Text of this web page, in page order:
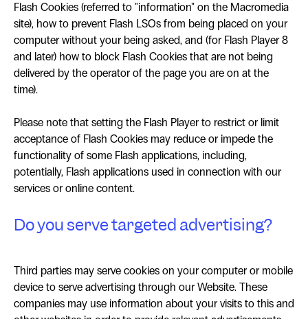
Flash Cookies (referred to "information" on the Macromedia
site), how to prevent Flash LSOs from being placed on your
computer without your being asked, and (for Flash Player 8
and later) how to block Flash Cookies that are not being
delivered by the operator of the page you are on at the
time).
Please note that setting the Flash Player to restrict or limit
acceptance of Flash Cookies may reduce or impede the
functionality of some Flash applications, including,
potentially, Flash applications used in connection with our
services or online content.
Do you serve targeted advertising?
Third parties may serve cookies on your computer or mobile
device to serve advertising through our Website. These
companies may use information about your visits to this and